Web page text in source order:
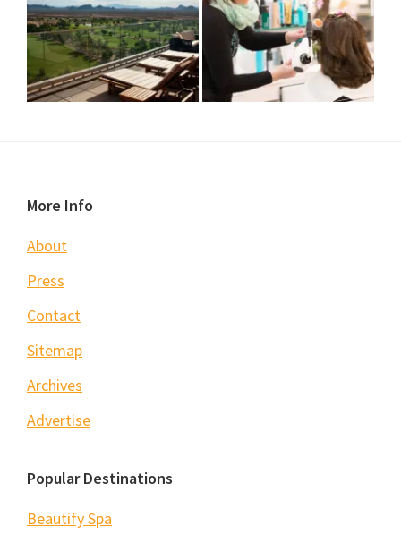
Footer
More Info
About
Press
Contact
Sitemap
Archives
Advertise
Popular Destinations
Beautify Spa